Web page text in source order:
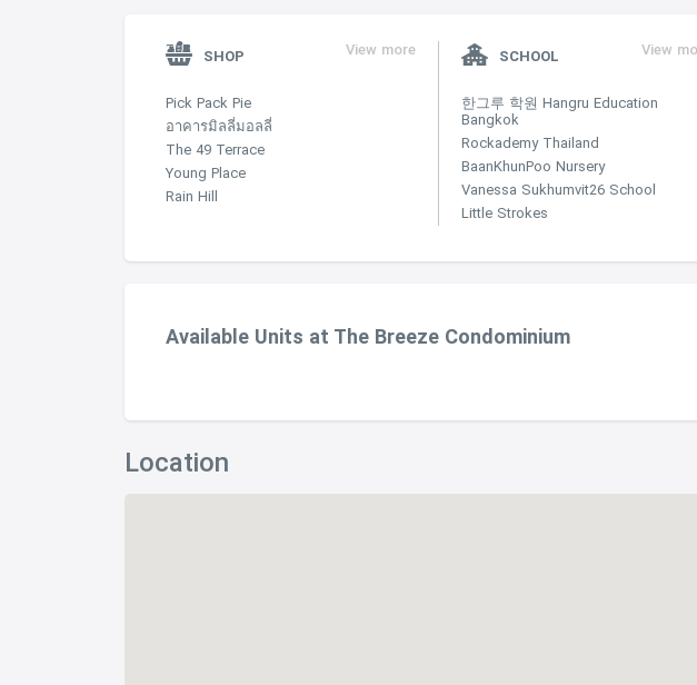
SHOP View more
Pick Pack Pie
อาคารมิลลี่มอลลี่
The 49 Terrace
Young Place
Rain Hill
SCHOOL View
한그루 학원 Hangru Education
Bangkok
Rockademy Thailand
BaanKhunPoo Nursery
Vanessa Sukhumvit26 School
Little Strokes
Available Units at The Breeze Condominium
Location